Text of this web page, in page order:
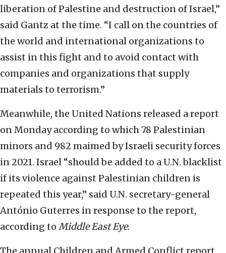
liberation of Palestine and destruction of Israel,”
said Gantz at the time. “I call on the countries of
the world and international organizations to
assist in this fight and to avoid contact with
companies and organizations that supply
materials to terrorism.”
Meanwhile, the United Nations released a report
on Monday according to which 78 Palestinian
minors and 982 maimed by Israeli security forces
in 2021. Israel “should be added to a U.N. blacklist
if its violence against Palestinian children is
repeated this year,” said U.N. secretary-general
António Guterres in response to the report,
according to Middle East Eye.